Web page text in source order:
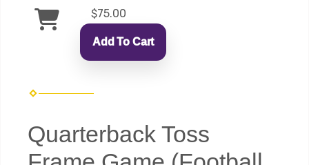
$75.00
Add To Cart
Quarterback Toss